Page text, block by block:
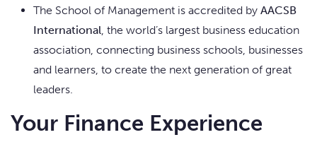
The School of Management is accredited by AACSB
International, the world’s largest business education
association, connecting business schools, businesses
and learners, to create the next generation of great
leaders.
Your Finance Experience